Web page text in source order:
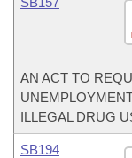
AN ACT TO
ILLEGAL DRUG
SB194